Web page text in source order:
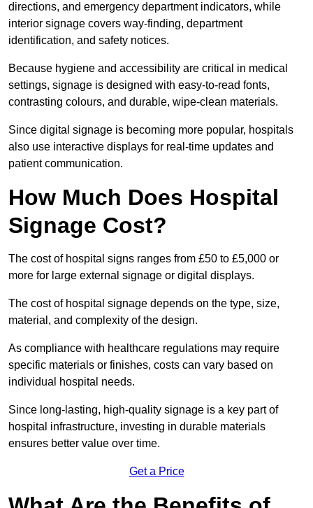
directions, and emergency department indicators, while
interior signage covers way-finding, department
identification, and safety notices.
Because hygiene and accessibility are critical in medical
settings, signage is designed with easy-to-read fonts,
contrasting colours, and durable, wipe-clean materials.
Since digital signage is becoming more popular, hospitals
also use interactive displays for real-time updates and
patient communication.
How Much Does Hospital
Signage Cost?
The cost of hospital signs ranges from £50 to £5,000 or
more for large external signage or digital displays.
The cost of hospital signage depends on the type, size,
material, and complexity of the design.
As compliance with healthcare regulations may require
specific materials or finishes, costs can vary based on
individual hospital needs.
Since long-lasting, high-quality signage is a key part of
hospital infrastructure, investing in durable materials
ensures better value over time.
Get a Price